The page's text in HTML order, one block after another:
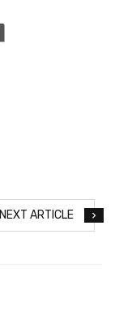
NEXT ARTICLE